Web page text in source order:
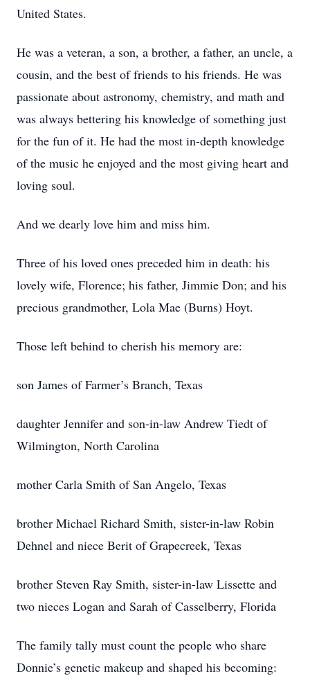
United States.
He was a veteran, a son, a brother, a father, an uncle, a
cousin, and the best of friends to his friends. He was
passionate about astronomy, chemistry, and math and
was always bettering his knowledge of something just
for the fun of it. He had the most in-depth knowledge
of the music he enjoyed and the most giving heart and
loving soul.
And we dearly love him and miss him.
Three of his loved ones preceded him in death: his
lovely wife, Florence; his father, Jimmie Don; and his
precious grandmother, Lola Mae (Burns) Hoyt.
Those left behind to cherish his memory are:
son James of Farmer’s Branch, Texas
daughter Jennifer and son-in-law Andrew Tiedt of
Wilmington, North Carolina
mother Carla Smith of San Angelo, Texas
brother Michael Richard Smith, sister-in-law Robin
Dehnel and niece Berit of Grapecreek, Texas
brother Steven Ray Smith, sister-in-law Lissette and
two nieces Logan and Sarah of Casselberry, Florida
The family tally must count the people who share
Donnie’s genetic makeup and shaped his becoming: